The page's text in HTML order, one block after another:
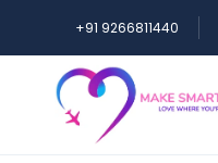
+91 9266811440